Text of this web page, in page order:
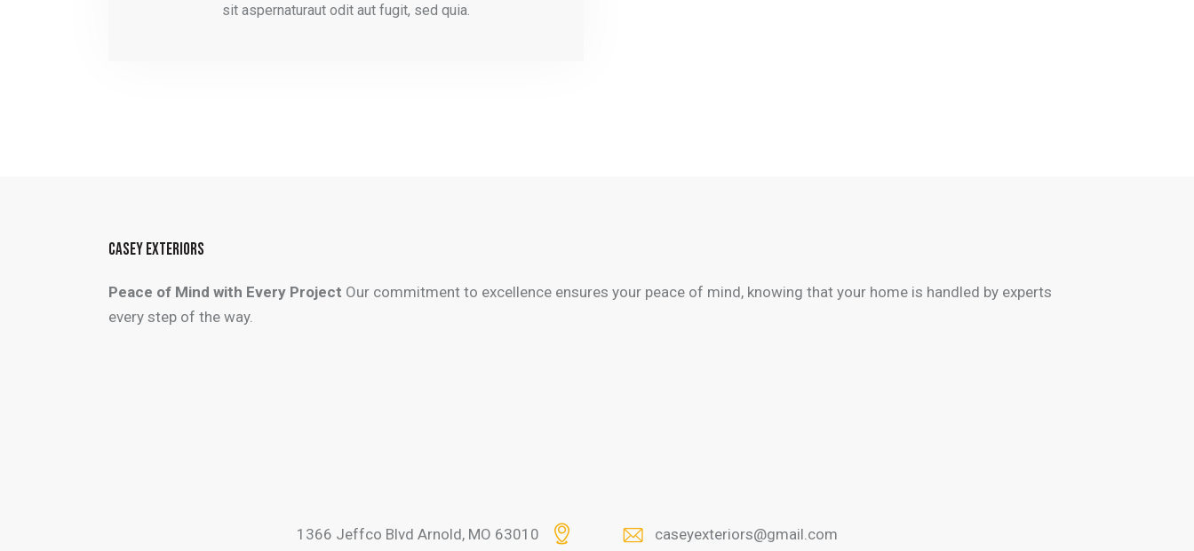
sit aspernaturaut odit aut fugit, sed quia.
CASEY EXTERIORS
Peace of Mind with Every Project Our commitment to excellence ensures your peace of mind, knowing that your home is handled by experts
every step of the way.
1366 Jeffco Blvd Arnold, MO 63010 caseyexteriors@gmail.com